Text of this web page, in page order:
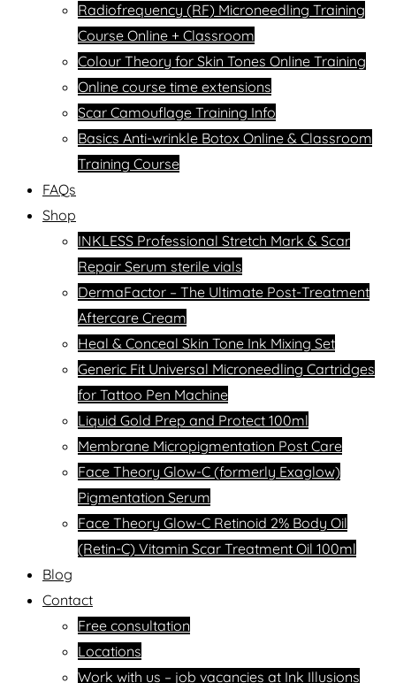
Radiofrequency (RF) Microneedling Training
Course Online + Classroom
Colour Theory for Skin Tones Online Training
Online course time extensions
Scar Camouflage Training Info
Basics Anti-wrinkle Botox Online & Classroom
Training Course
FAQs
Shop
INKLESS Professional Stretch Mark & Scar
Repair Serum sterile vials
DermaFactor – The Ultimate Post-Treatment
Aftercare Cream
Heal & Conceal Skin Tone Ink Mixing Set
Generic Fit Universal Microneedling Cartridges
for Tattoo Pen Machine
Liquid Gold Prep and Protect 100ml
Membrane Micropigmentation Post Care
Face Theory Glow-C (formerly Exaglow)
Pigmentation Serum
Face Theory Glow-C Retinoid 2% Body Oil
(Retin-C) Vitamin Scar Treatment Oil 100ml
Blog
Contact
Free consultation
Locations
Work with us – job vacancies at Ink Illusions